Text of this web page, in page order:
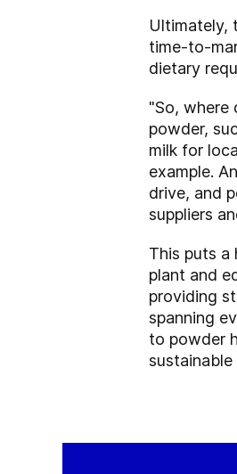
Ultimately,
time-to-
dietary
"So, where
powder,
milk for
example.
drive, and
suppliers
This puts a
plant and
providing
spanning
to powder
sustainable